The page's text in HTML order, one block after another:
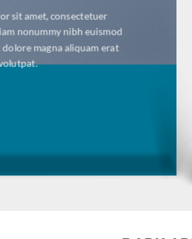
sit amet, consectetuer
nonummy nibh euismod
magna aliquam erat